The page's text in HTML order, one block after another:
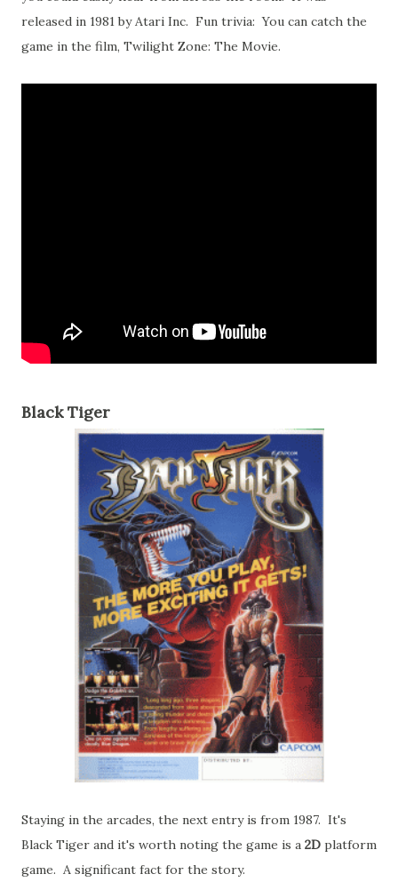
released in 1981 by Atari Inc. Fun trivia: You can catch the
game in the film, Twilight Zone: The Movie.
Black Tiger
Staying in the arcades, the next entry is from 1987. It's
Black Tiger and it's worth noting the game is a 2D platform
game. A significant fact for the story.